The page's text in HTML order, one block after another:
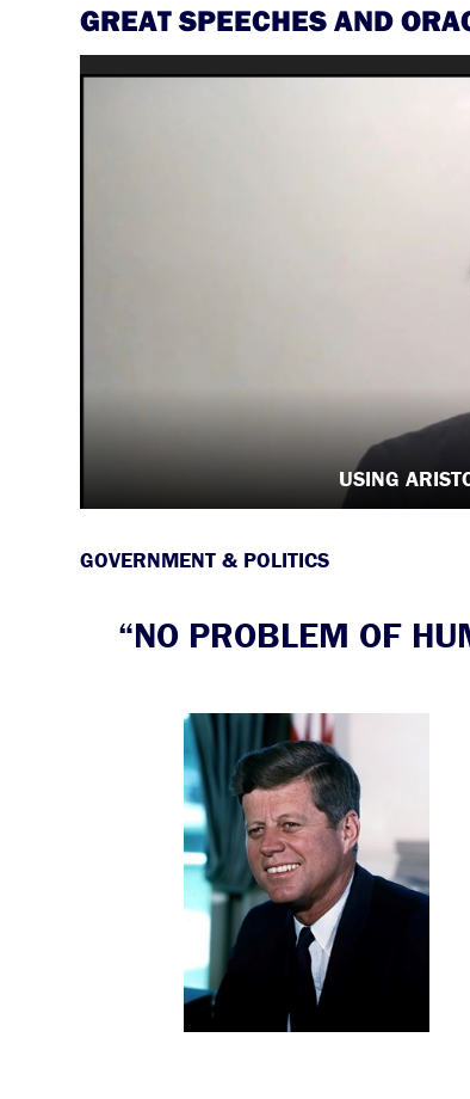
GREAT SPEECHES AND
USING
GOVERNMENT & POLITICS
“NO PROBLEM OF